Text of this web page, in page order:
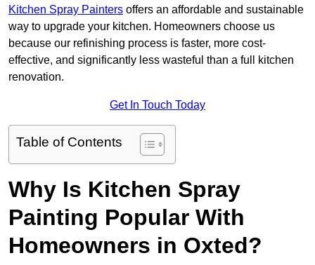
Kitchen Spray Painters offers an affordable and sustainable
way to upgrade your kitchen. Homeowners choose us
because our refinishing process is faster, more cost-
effective, and significantly less wasteful than a full kitchen
renovation.
Get In Touch Today
Table of Contents
Why Is Kitchen Spray
Painting Popular With
Homeowners in Oxted?